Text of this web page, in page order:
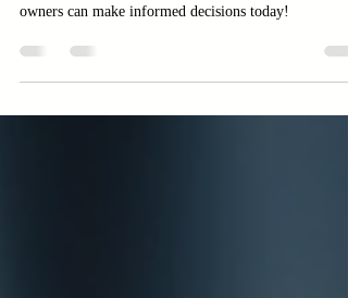
Discover the best timing for a business to reinvest its
owners can make informed decisions today!